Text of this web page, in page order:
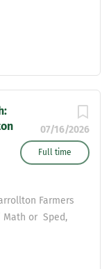
AD
and Principal
and
07/16/2026
Full time
Farmers
Math or Sped,
application to